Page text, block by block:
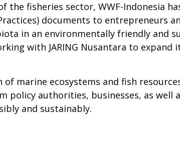
fisheries sector, WWF-Indonesia
documents to entrepreneurs
in an environmentally friendly and
with JARING Nusantara to expand
marine ecosystems and fish
policy authorities, businesses, as well
and sustainably.